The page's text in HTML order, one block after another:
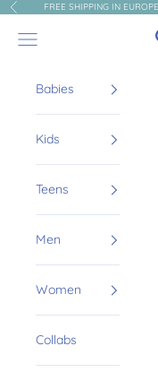
Skip to content
PreviousFREE SHIPPING IN
Navigation menu
Babies
Kids
Teens
Men
Women
Collabs